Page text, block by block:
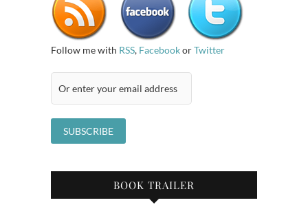
Follow me with RSS, FacebookorTwitter
BOOK TRAILER